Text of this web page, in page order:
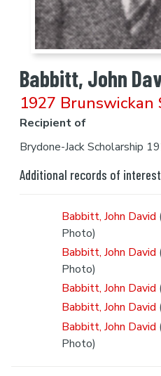
Babbitt, John
1927
Recipient of
Brydone-Jack Scholarship
Additional records of
Babbitt, John David
Photo)
Babbitt, John David
Photo)
Babbitt, John David
Babbitt, John David
Babbitt, John David
Photo)